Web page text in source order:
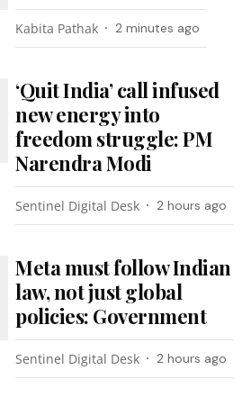
Kabita Pathak 2 minutes ago
‘Quit India’ call infused
new energy into
freedom struggle: PM
Narendra Modi
Sentinel Digital Desk 2 hours ago
Meta must follow Indian
law, not just global
policies: Government
Sentinel Digital Desk 2 hours ago